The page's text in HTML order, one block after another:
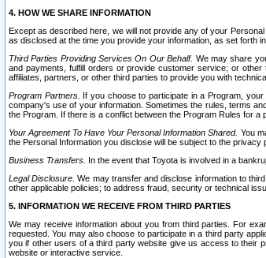
4. HOW WE SHARE INFORMATION
Except as described here, we will not provide any of your
as disclosed at the time you provide your information, as set forth
Third Parties Providing Services On Our Behalf. We may share
and payments, fulfill orders or provide customer service; or
affiliates, partners, or other third parties to provide you with
Program Partners. If you choose to participate in a Program,
company's use of your information. Sometimes the rules, terms
the Program. If there is a conflict between the Program Rules for
Your Agreement To Have Your Personal Information Shared. You
the Personal Information you disclose will be subject to the
Business Transfers. In the event that Toyota is involved in a
Legal Disclosure. We may transfer and disclose information to
other applicable policies; to address fraud, security or technical
5. INFORMATION WE RECEIVE FROM THIRD PARTIES
We may receive information about you from third parties. For
requested. You may also choose to participate in a third party
you if other users of a third party website give us access to their
website or interactive service.